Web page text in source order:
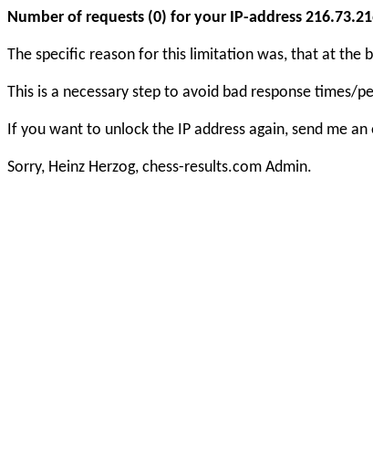
Number of requests (0) for your IP-address
The specific reason for this limitation was, that at the
This is a necessary step to avoid bad response times/
If you want to unlock the IP address again, send me an
Sorry, Heinz Herzog, chess-results.com Admin.